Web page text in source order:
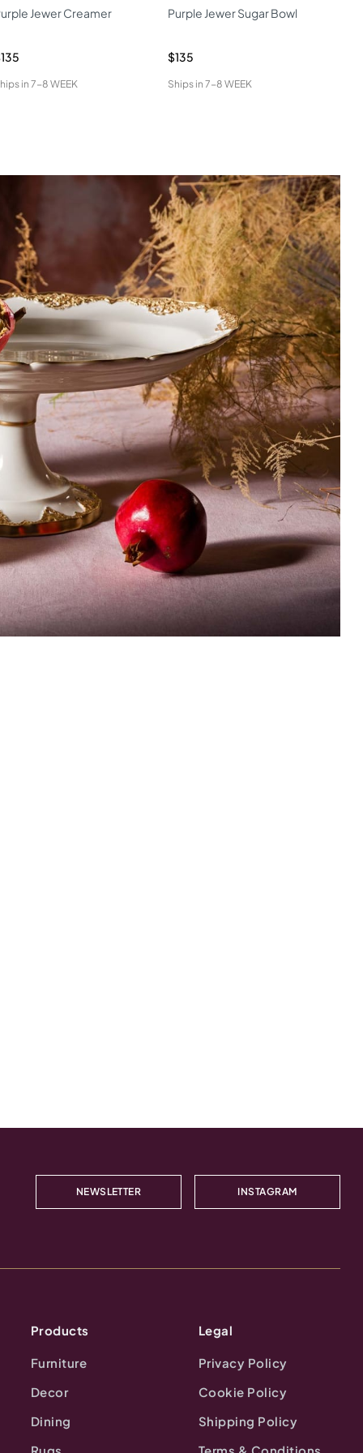
Jewer Creamer
in7-8 WEEK
Purple Jewer Sugar Bowl
$135
Ships in 7-8 WEEK
NEWSLETTER INSTAGRAM
Products
Furniture
Decor
Dining
Legal
Privacy Policy
Cookie Policy
Shipping Policy